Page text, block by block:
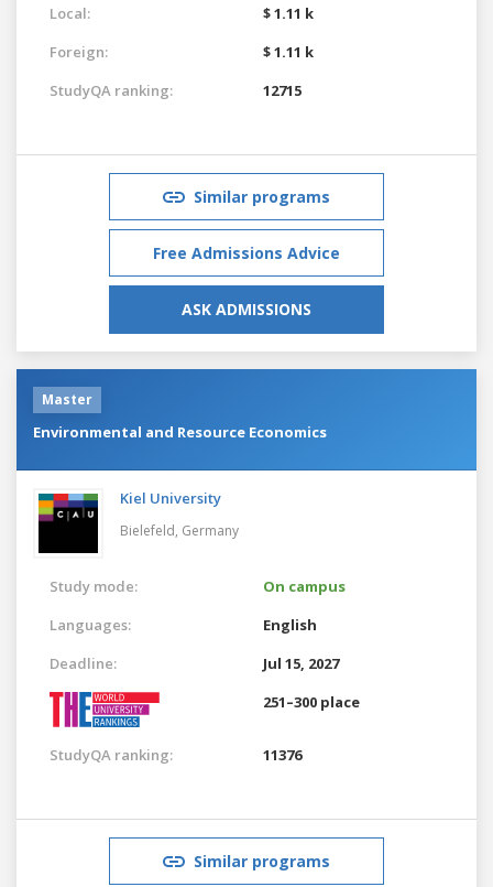
Local:
$ 1.11 k
Foreign:
$ 1.11 k
StudyQA ranking:
12715
Similar programs
Free Admissions Advice
ASK ADMISSIONS
Master
Environmental and Resource Economics
Kiel University
Bielefeld, Germany
Study mode:
On campus
Languages:
English
Deadline:
Jul 15, 2027
251–300 place
StudyQA ranking: 11376
Similar programs